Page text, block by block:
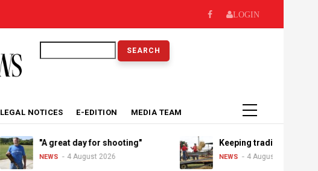
LOGIN
LEGAL NOTICES E-EDITION MEDIA TEAM
"A great day for shooting"
NEWS 4 August 2026
Keeping traditions alive
NEWS 4 August 2026